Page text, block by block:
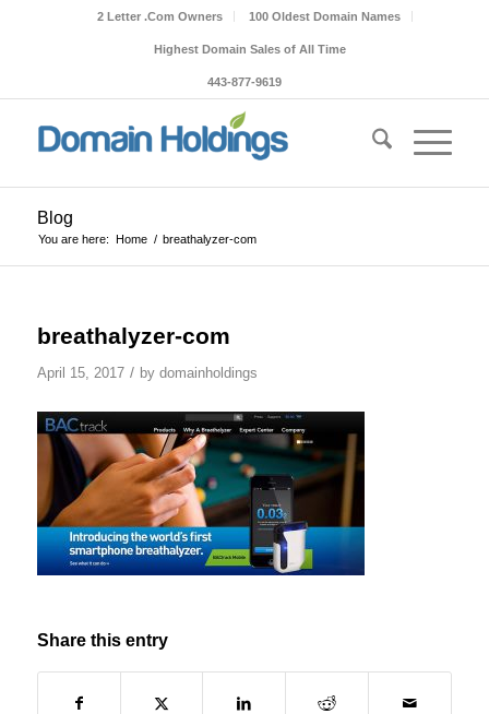
2 Letter .Com Owners 100 Oldest Domain Names
Highest Domain Sales of All Time
443-877-9619
Blog
You are here: Home / breathalyzer-com
breathalyzer-com
April 15, 2017 / by domainholdings
Share this entry